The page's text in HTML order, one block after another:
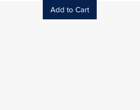
Add to Cart